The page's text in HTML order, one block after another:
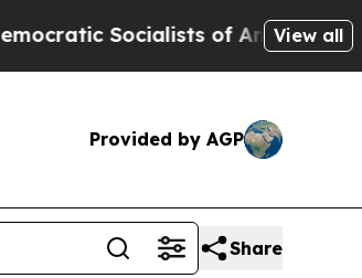
of America ProposeView all
Provided by AGP
Share